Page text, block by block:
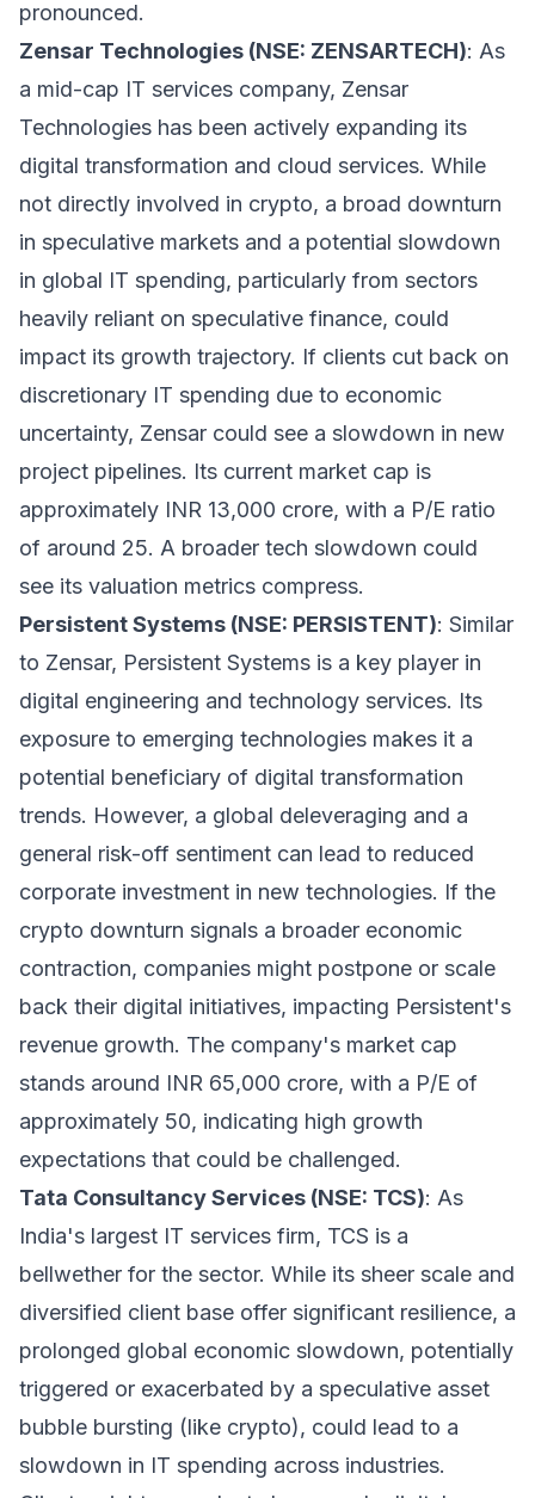
pronounced.
Zensar Technologies (NSE: ZENSARTECH): As
a mid-cap IT services company, Zensar
Technologies has been actively expanding its
digital transformation and cloud services. While
not directly involved in crypto, a broad downturn
in speculative markets and a potential slowdown
in global IT spending, particularly from sectors
heavily reliant on speculative finance, could
impact its growth trajectory. If clients cut back on
discretionary IT spending due to economic
uncertainty, Zensar could see a slowdown in new
project pipelines. Its current market cap is
approximately INR 13,000 crore, with a P/E ratio
of around 25. A broader tech slowdown could
see its valuation metrics compress.
Persistent Systems (NSE: PERSISTENT): Similar
to Zensar, Persistent Systems is a key player in
digital engineering and technology services. Its
exposure to emerging technologies makes it a
potential beneficiary of digital transformation
trends. However, a global deleveraging and a
general risk-off sentiment can lead to reduced
corporate investment in new technologies. If the
crypto downturn signals a broader economic
contraction, companies might postpone or scale
back their digital initiatives, impacting Persistent's
revenue growth. The company's market cap
stands around INR 65,000 crore, with a P/E of
approximately 50, indicating high growth
expectations that could be challenged.
Tata Consultancy Services (NSE: TCS): As
India's largest IT services firm, TCS is a
bellwether for the sector. While its sheer scale and
diversified client base offer significant resilience, a
prolonged global economic slowdown, potentially
triggered or exacerbated by a speculative asset
bubble bursting (like crypto), could lead to a
slowdown in IT spending across industries.